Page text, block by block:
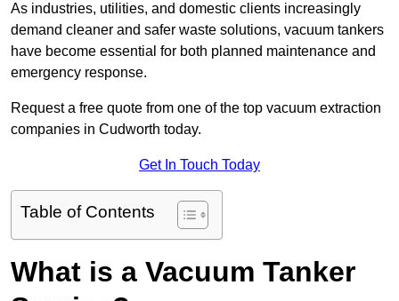
As industries, utilities, and domestic clients increasingly
demand cleaner and safer waste solutions, vacuum tankers
have become essential for both planned maintenance and
emergency response.
Request a free quote from one of the top vacuum extraction
companies in Cudworth today.
Get In Touch Today
Table of Contents
What is a Vacuum Tanker